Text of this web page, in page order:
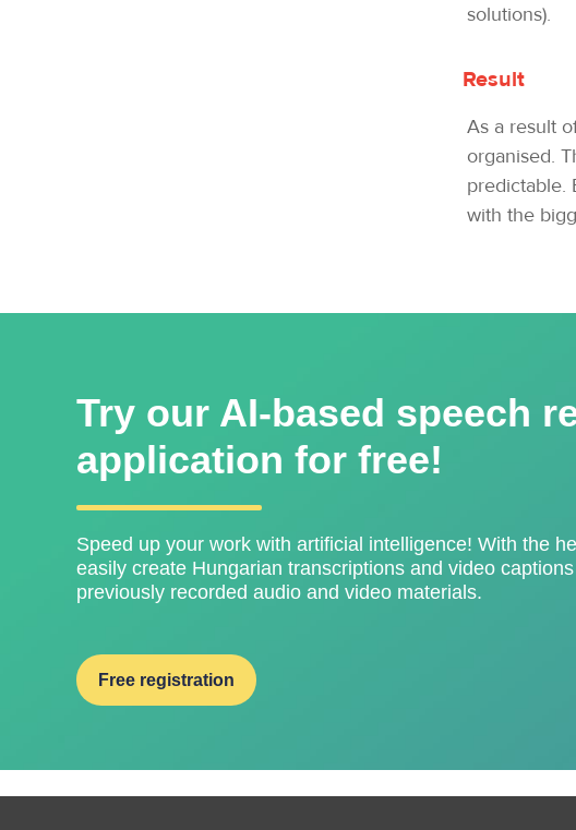
solutions).
Result
As a result
organised.
predictable.
with the
Try our AI-based speech
application for free!
Speed ​​up your work with artificial intelligence! With the
easily create Hungarian transcriptions and video
previously recorded audio and video materials.
Free registration